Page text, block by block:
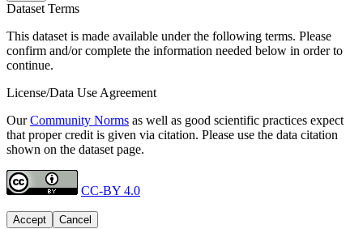
Dataset Terms
This dataset is made available under the following terms. Please
confirm and/or complete the information needed below in order to
continue.
License/Data Use Agreement
OurCommunity Norms as well as good scientific practices expect
that proper credit is given via citation. Please use the data citation
shown on the dataset page.
CC-BY 4.0
Accept Cancel